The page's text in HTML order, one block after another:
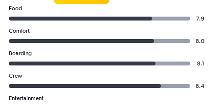
Food
7.9
Comfort
8.0
Boarding
8.1
Crew
8.4
Entertainment